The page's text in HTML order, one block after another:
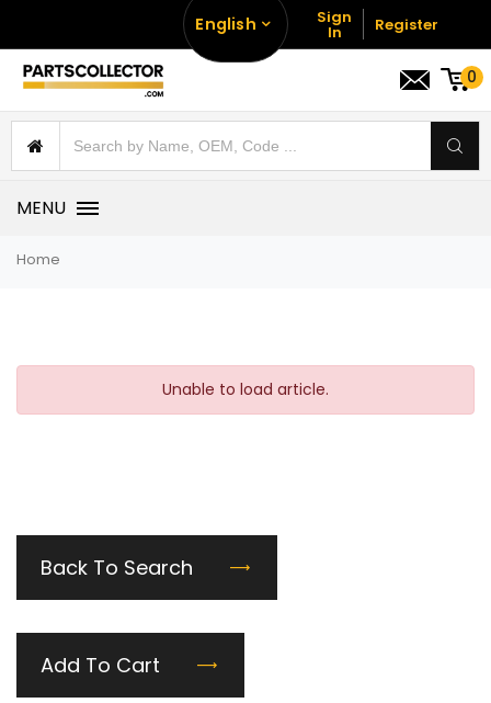
English Sign
In Register
0
MENU
Home
Unable to load article.
Back To Search
Add To Cart